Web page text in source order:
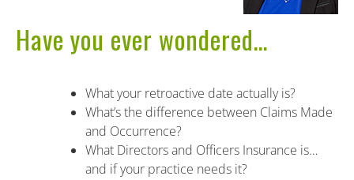
Have you ever wondered…
What your retroactive date actually is?
What’s the difference between Claims Made
and Occurrence?
What Directors and Officers Insurance is…
and if your practice needs it?